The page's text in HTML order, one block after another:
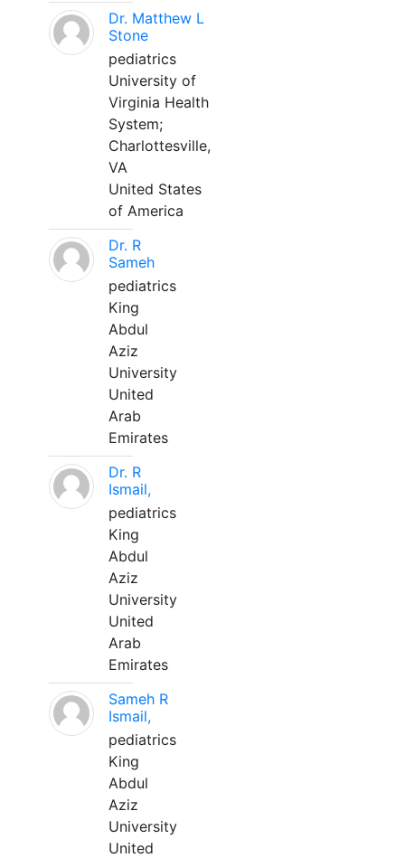
Dr. Matthew L
Stone
pediatrics
University of
Virginia Health
System;
Charlottesville,
VA
United States
of America
Dr. R
Sameh
pediatrics
King
Abdul
Aziz
University
United
Arab
Emirates
Dr. R
Ismail,
pediatrics
King
Abdul
Aziz
University
United
Arab
Emirates
Sameh R
Ismail,
pediatrics
King
Abdul
Aziz
University
United